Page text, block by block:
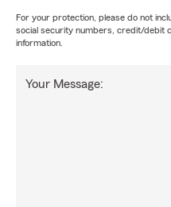
For your protection, please do not
social security numbers, credit/debit
information.
Your Message: